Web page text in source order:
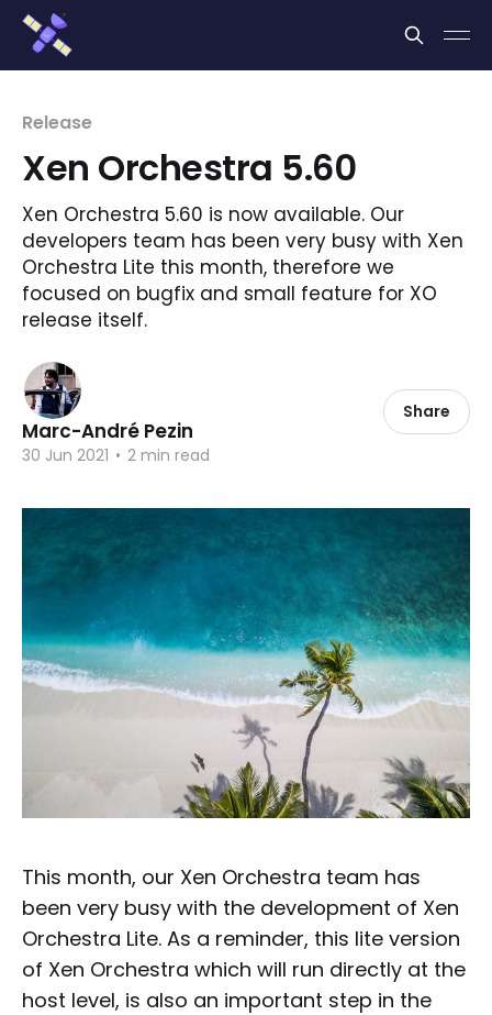
Release
Xen Orchestra 5.60
Xen Orchestra 5.60 is now available. Our
developers team has been very busy with Xen
Orchestra Lite this month, therefore we
focused on bugfix and small feature for XO
release itself.
Marc-André Pezin
30 Jun 2021 • 2 min read
Share
This month, our Xen Orchestra team has
been very busy with the development of Xen
Orchestra Lite. As a reminder, this lite version
of Xen Orchestra which will run directly at the
host level, is also an important step in the
Cookies management panel